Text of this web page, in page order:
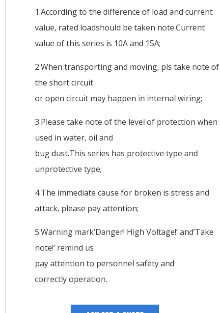
1.According to the difference of load and current
value, rated loadshould be taken note.Current
value of this series is 10A and 15A;
2.When transporting and moving, pls take note of
the short circuit
or open circuit may happen in internal wiring;
3.Please take note of the level of protection when
used in water, oil and
bug dust.This series has protective type and
unprotective type;
4.The immediate cause for broken is stress and
attack, please pay attention;
5.Warning mark’Danger! High Voltage!’ and’Take
note!’ remind us
pay attention to personnel safety and
correctly operation.